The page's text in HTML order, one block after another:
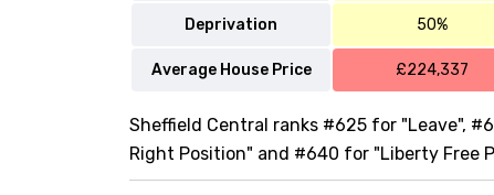
Deprivation 50%
Average House Price £224,337
Sheffield Central ranks #625 for "Leave",
Right Position" and #640 for "Liberty Free